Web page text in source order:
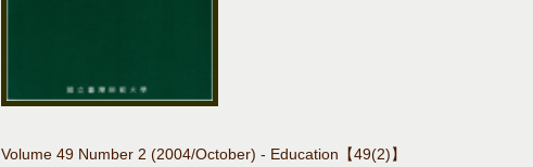
Volume 49 Number 2 (2004/October) - Education【49(2)】